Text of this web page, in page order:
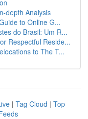
depth Analysis
to Online G...
do Brasil: Um R...
Respectful Reside...
to The T...
| Tag Cloud | Top